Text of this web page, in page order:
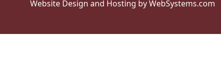
Website Design and Hosting by WebSystems.com